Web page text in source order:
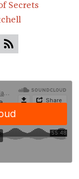
Secrets